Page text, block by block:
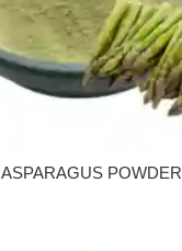
ASPARAGUS POWDER